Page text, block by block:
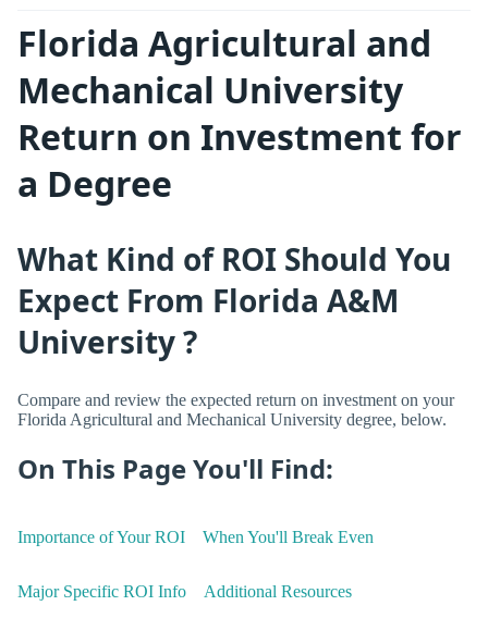
Florida Agricultural and
Mechanical University
Return on Investment for
a Degree
What Kind of ROI Should You
Expect From Florida A&M
University ?
Compare and review the expected return on investment on your
Florida Agricultural and Mechanical University degree, below.
On This Page You'll Find:
Importance of Your ROI When You'll Break Even
Major Specific ROI Info Additional Resources